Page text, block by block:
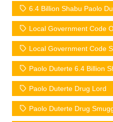
6.4 Billion Shabu Paolo
Local Government Code
Local Government Code
Paolo Duterte 6.4 Billion
Paolo Duterte Drug Lord
Paolo Duterte Drug